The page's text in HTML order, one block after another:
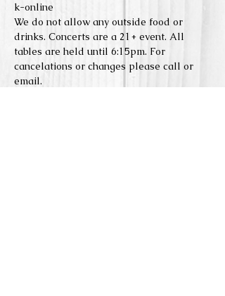
k-online
We do not allow any outside food or
drinks. Concerts are a 21+ event. All
tables are held until 6:15pm. For
cancelations or changes please call or
email.